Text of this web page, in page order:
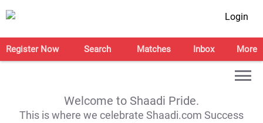
Login
Register Now Search Matches Inbox More
Welcome to Shaadi Pride.
This is where we celebrate Shaadi.com Success